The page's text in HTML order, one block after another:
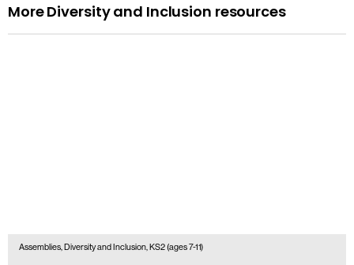
More Diversity and Inclusion resources
Assemblies, Diversity and Inclusion, KS2 (ages 7-11)